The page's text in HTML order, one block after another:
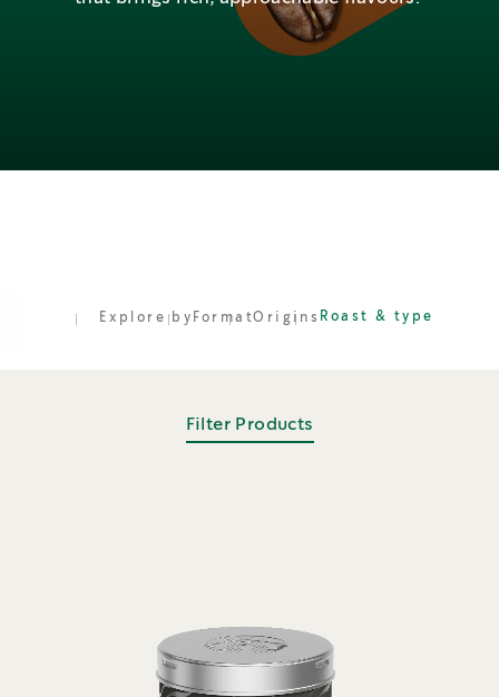
Explore by FormatOrigins Roast & type
Filter Products